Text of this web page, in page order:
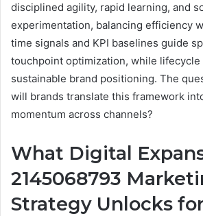
disciplined agility, rapid learning, and
experimentation, balancing efficiency
time signals and KPI baselines guide
touchpoint optimization, while
sustainable brand positioning. The
will brands translate this framework
momentum across channels?
What Digital
2145068793
Strategy Unlocks